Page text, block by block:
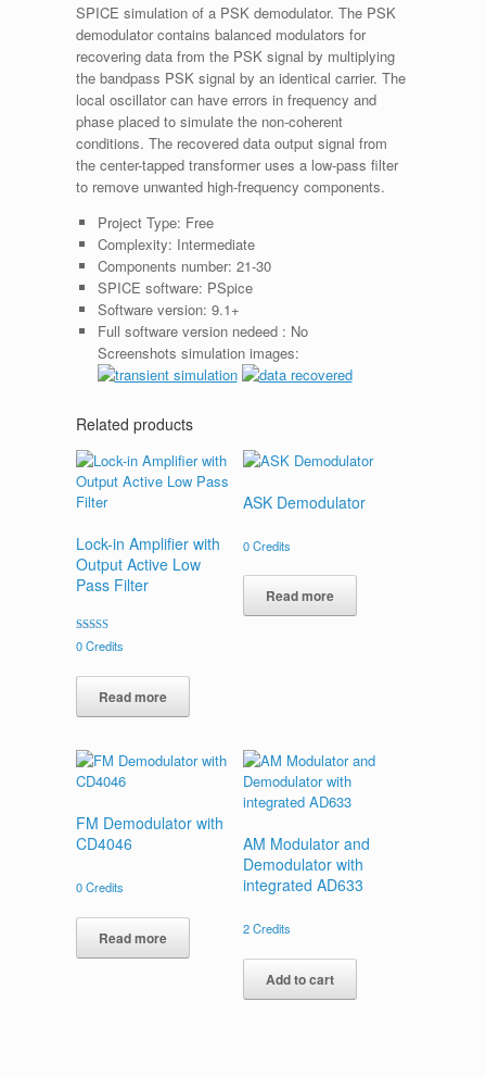
SPICE simulation of a PSK demodulator. The PSK
demodulator contains balanced modulators for
recovering data from the PSK signal by multiplying
the bandpass PSK signal by an identical carrier. The
local oscillator can have errors in frequency and
phase placed to simulate the non-coherent
conditions. The recovered data output signal from
the center-tapped transformer uses a low-pass filter
to remove unwanted high-frequency components.
Project Type: Free
Complexity: Intermediate
Components number: 21-30
SPICE software: PSpice
Software version: 9.1+
Full software version nedeed : No
Screenshots simulation images:
Related products
Lock-in Amplifier with
Output Active Low
Pass Filter
Rated
5.00
0Credits
Read more
ASK Demodulator
0Credits
Read more
FM Demodulator with
CD4046
0Credits
Read more
AM Modulator and
Demodulator with
integrated AD633
2Credits
Add to cart